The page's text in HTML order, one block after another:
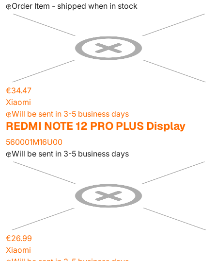
Order Item - shipped when in stock
€34.47
Xiaomi
Will be sent in 3-5 business days
REDMI NOTE 12 PRO PLUS Display
560001M16U00
Will be sent in 3-5 business days
€26.99
Xiaomi